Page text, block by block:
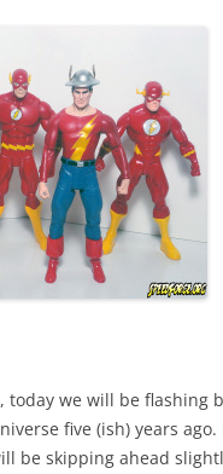
we will be flashing
five (ish) years ago.
be skipping ahead